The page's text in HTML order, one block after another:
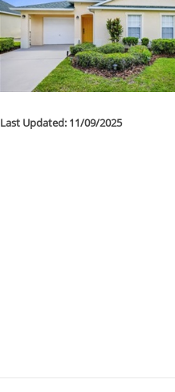
Last Updated: 11/09/2025